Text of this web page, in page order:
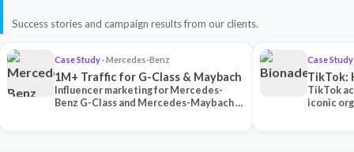
Success stories and campaign results from our clients.
Case Study· Mercedes-Benz
1M+ Traffic for G-Class & Maybach
Influencer marketing for Mercedes-
Benz G-Class and Mercedes-Maybach —
Case Study
TikTok:
TikTok
iconic